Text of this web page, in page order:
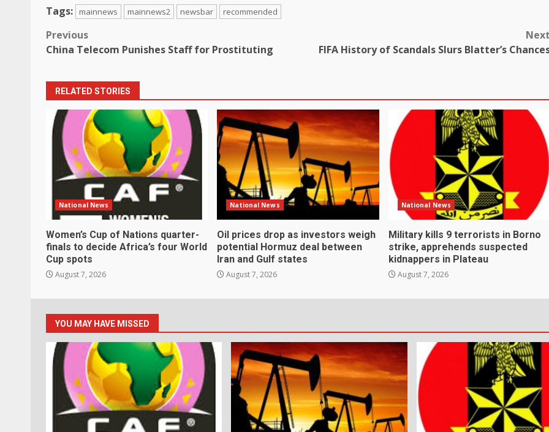
Tags: mainnews mainnews2 newsbar recommended
Post
Previous
China Telecom Punishes Staff for Prostituting
FIFA History of Scandals Slurs Blatter’s
RELATED STORIES
National News
Women’s Cup of Nations quarter-
finals to decide Africa’s four World
Cup spots
August 7, 2026
National News
Oil prices drop as investors weigh
potential Hormuz deal between
Iran and Gulf states
August 7, 2026
National News
Military kills 9 terrorists in Borno
strike, apprehends suspected
kidnappers in Plateau
August 7, 2026
YOU MAY HAVE MISSED